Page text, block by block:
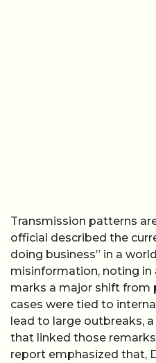
Transmission patterns
official described the
doing business” in a
misinformation, noting in
marks a major shift from
cases were tied to
lead to large outbreaks,
that linked those
report emphasized that,